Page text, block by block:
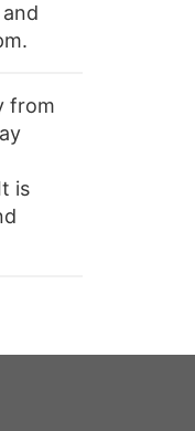
from
is